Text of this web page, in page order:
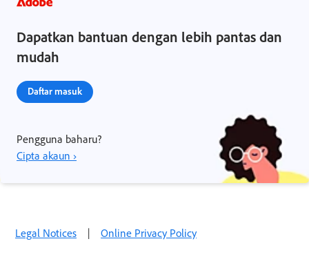
Dapatkan bantuan dengan lebih pantas dan
mudah
Daftar masuk
Pengguna baharu?
Cipta akaun ›
Legal Notices | Online Privacy Policy